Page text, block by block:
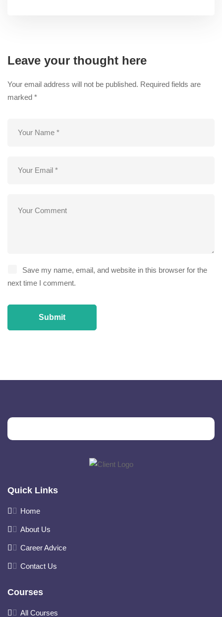
Leave your thought here
Your email address will not be published. Required fields are
marked *
Save my name, email, and website in this browser for the
next time I comment.
Quick Links
Home
About Us
Career Advice
Contact Us
Courses
All Courses